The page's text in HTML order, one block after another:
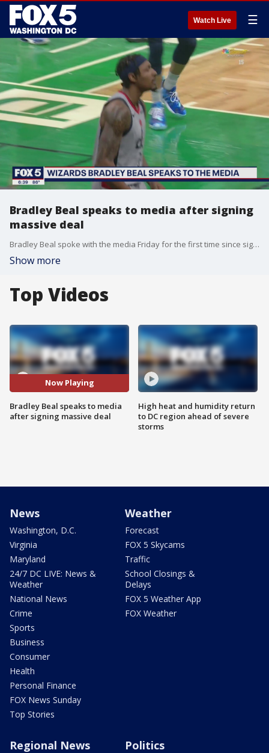
Watch Live ☰
Bradley Beal speaks to media after signing
massive deal
Bradley Beal spoke with the media Friday for the first time since signing a five-year contract that could pay him as much as $251 million.
Show more
Top Videos
Now Playing
Bradley Beal speaks to media
after signing massive deal
High heat and humidity return
to DC region ahead of severe
storms
News
Washington, D.C.
Virginia
Maryland
24/7 DC LIVE: News &
Weather
National News
Crime
Sports
Business
Consumer
Health
Personal Finance
FOX News Sunday
Top Stories
Weather
Forecast
FOX 5 Skycams
Traffic
School Closings &
Delays
FOX 5 Weather App
FOX Weather
Regional News Politics